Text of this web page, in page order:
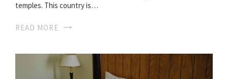
temples. This country is…
READ MORE